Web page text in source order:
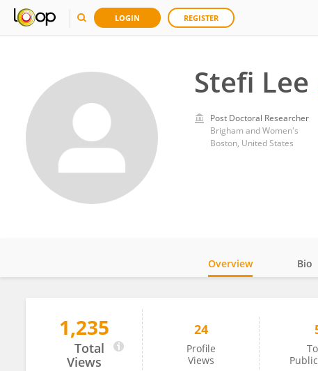
LOGIN REGISTER
Stefi Lee
Post Doctoral Researcher
Brigham and Women's
Boston, United States
Stefi Lee
Overview Bio
1,235
Total
Views
24
Profile
Views